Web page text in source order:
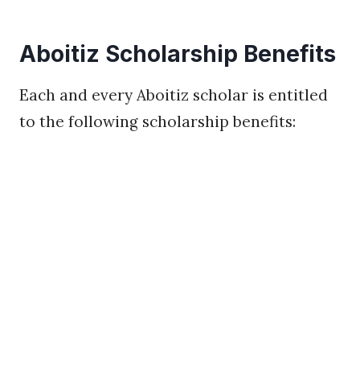
Aboitiz Scholarship Benefits
Each and every Aboitiz scholar is entitled
to the following scholarship benefits: